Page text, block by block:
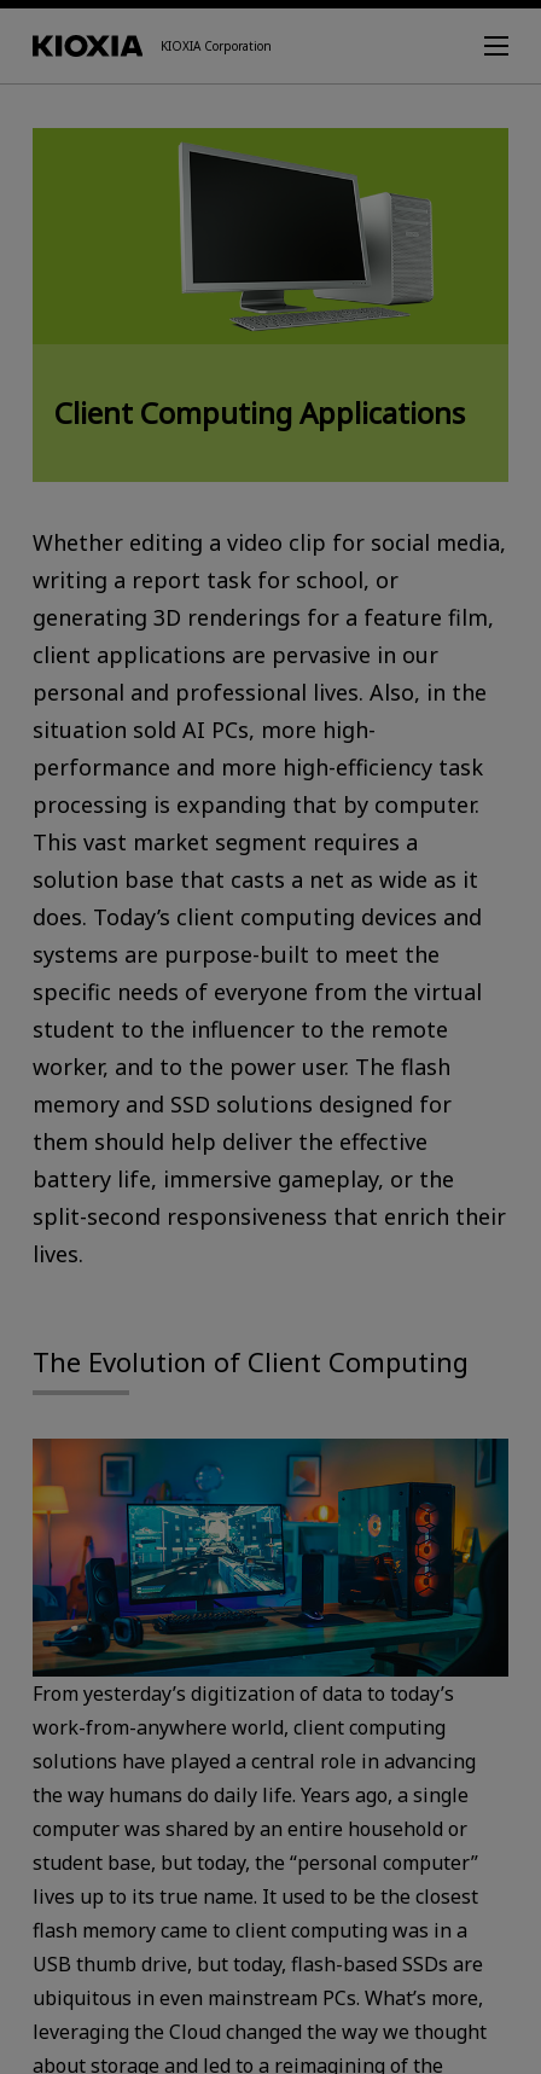
KIOXIA Corporation
Client Computing Applications
Whether editing a video clip for social media,
writing a report task for school, or
generating 3D renderings for a feature film,
client applications are pervasive in our
personal and professional lives. Also, in the
situation sold AI PCs, more high-
performance and more high-efficiency task
processing is expanding that by computer.
This vast market segment requires a
solution base that casts a net as wide as it
does. Today’s client computing devices and
systems are purpose-built to meet the
specific needs of everyone from the virtual
student to the influencer to the remote
worker, and to the power user. The flash
memory and SSD solutions designed for
them should help deliver the effective
battery life, immersive gameplay, or the
split-second responsiveness that enrich their
lives.
The Evolution of Client Computing
From yesterday’s digitization of data to today’s
work-from-anywhere world, client computing
solutions have played a central role in advancing
the way humans do daily life. Years ago, a single
computer was shared by an entire household or
student base, but today, the “personal computer”
lives up to its true name. It used to be the closest
flash memory came to client computing was in a
USB thumb drive, but today, flash-based SSDs are
ubiquitous in even mainstream PCs. What’s more,
leveraging the Cloud changed the way we thought
about storage and led to a reimagining of the